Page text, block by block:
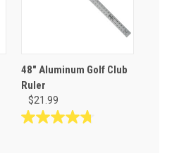
48" Aluminum Golf Club
Ruler
$21.99
4.8